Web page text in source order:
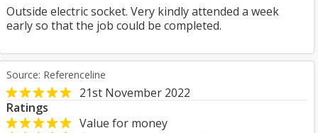
Outside electric socket. Very kindly attended a week
early so that the job could be completed.
Source: Referenceline
21st November 2022
Ratings
Value for money